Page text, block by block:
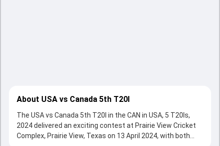
About USA vs Canada 5th T20I
The USA vs Canada 5th T20I in the CAN in USA, 5 T20Is,
2024 delivered an exciting contest at Prairie View Cricket
Complex, Prairie View, Texas on 13 April 2024, with both